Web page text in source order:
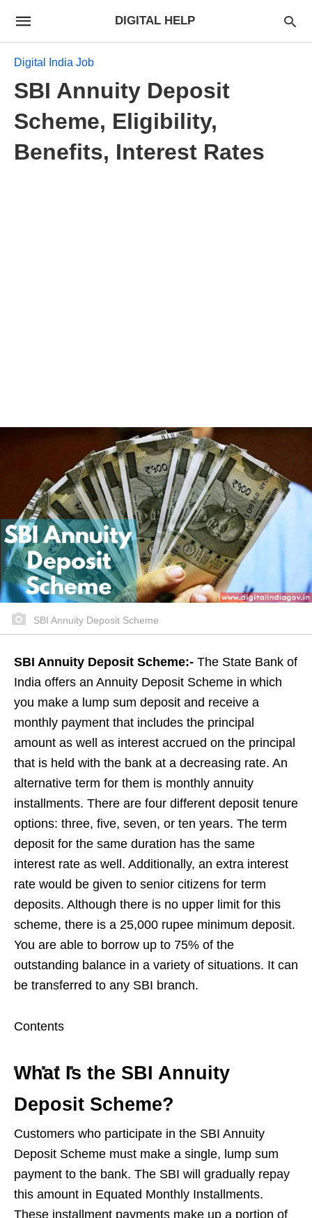
DIGITAL HELP
Digital India Job
SBI Annuity Deposit
Scheme, Eligibility,
Benefits, Interest Rates
SBI Annuity Deposit Scheme
SBI Annuity Deposit Scheme:- The State Bank of
India offers an Annuity Deposit Scheme in which
you make a lump sum deposit and receive a
monthly payment that includes the principal
amount as well as interest accrued on the principal
that is held with the bank at a decreasing rate. An
alternative term for them is monthly annuity
installments. There are four different deposit tenure
options: three, five, seven, or ten years. The term
deposit for the same duration has the same
interest rate as well. Additionally, an extra interest
rate would be given to senior citizens for term
deposits. Although there is no upper limit for this
scheme, there is a 25,000 rupee minimum deposit.
You are able to borrow up to 75% of the
outstanding balance in a variety of situations. It can
be transferred to any SBI branch.
Contents
What Is the SBI Annuity
Deposit Scheme?
Customers who participate in the SBI Annuity
Deposit Scheme must make a single, lump sum
payment to the bank. The SBI will gradually repay
this amount in Equated Monthly Installments.
These installment payments make up a portion of